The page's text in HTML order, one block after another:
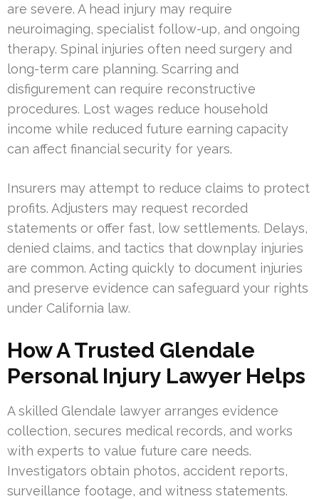
are severe. A head injury may require
neuroimaging, specialist follow-up, and ongoing
therapy. Spinal injuries often need surgery and
long-term care planning. Scarring and
disfigurement can require reconstructive
procedures. Lost wages reduce household
income while reduced future earning capacity
can affect financial security for years.
Insurers may attempt to reduce claims to protect
profits. Adjusters may request recorded
statements or offer fast, low settlements. Delays,
denied claims, and tactics that downplay injuries
are common. Acting quickly to document injuries
and preserve evidence can safeguard your rights
under California law.
How A Trusted Glendale
Personal Injury Lawyer Helps
A skilled Glendale lawyer arranges evidence
collection, secures medical records, and works
with experts to value future care needs.
Investigators obtain photos, accident reports,
surveillance footage, and witness statements.